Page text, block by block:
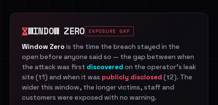
WINDOW ZERO EXPOSURE GAP
Window Zero is the time the breach stayed in the
open before anyone said so — the gap between when
the attack was first discovered on the operator's leak
site (t1) and when it was publicly disclosed (t2). The
wider this window, the longer victims, staff and
customers were exposed with no warning.